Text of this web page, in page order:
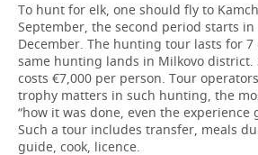
To hunt for elk, one should fly to
September, the second period starts in
December. The hunting tour lasts for
same hunting lands in Milkovo district.
costs €7,000 per person. Tour
trophy matters in such hunting, the
“how it was done, even the experience
Such a tour includes transfer, meals
guide, cook, licence.